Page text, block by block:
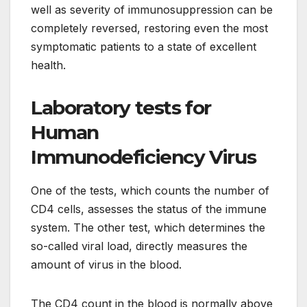
well as severity of immunosuppression can be
completely reversed, restoring even the most
symptomatic patients to a state of excellent
health.
Laboratory tests for
Human
Immunodeficiency Virus
One of the tests, which counts the number of
CD4 cells, assesses the status of the immune
system. The other test, which determines the
so-called viral load, directly measures the
amount of virus in the blood.
The CD4 count in the blood is normally above